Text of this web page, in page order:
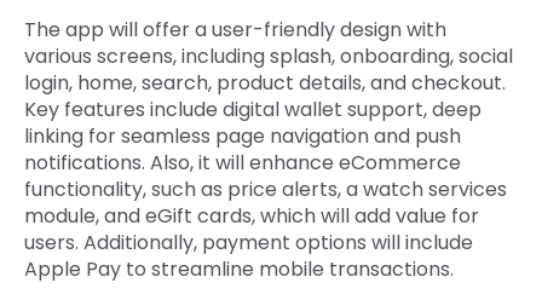
The app will offer a user-friendly design with
various screens, including splash, onboarding, social
login, home, search, product details, and checkout.
Key features include digital wallet support, deep
linking for seamless page navigation and push
notifications. Also, it will enhance eCommerce
functionality, such as price alerts, a watch services
module, and eGift cards, which will add value for
users. Additionally, payment options will include
Apple Pay to streamline mobile transactions.